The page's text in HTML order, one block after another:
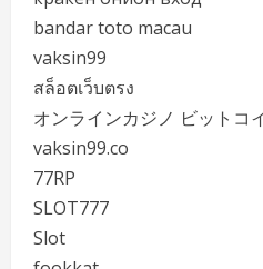
bandar toto macau
vaksin99
สล็อตเว็บตรง
オンラインカジノ ビットコ
vaksin99.co
77RP
SLOT777
Slot